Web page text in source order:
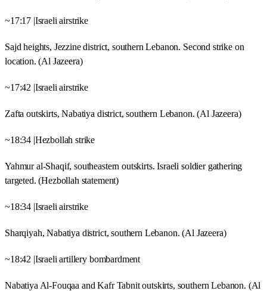
~17:17 |Israeli airstrike
Sajd heights, Jezzine district, southern Lebanon. Second strike on
location. (Al Jazeera)
~17:42 |Israeli airstrike
Zafta outskirts, Nabatiya district, southern Lebanon. (Al Jazeera)
~18:34 |Hezbollah strike
Yahmur al-Shaqif, southeastern outskirts. Israeli soldier gathering
targeted. (Hezbollah statement)
~18:34 |Israeli airstrike
Sharqiyah, Nabatiya district, southern Lebanon. (Al Jazeera)
~18:42 |Israeli artillery bombardment
Nabatiya Al-Fouqaa and Kafr Tabnit outskirts, southern Lebanon. (Al